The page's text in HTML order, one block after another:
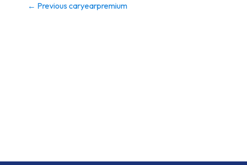
← Previous caryearpremium